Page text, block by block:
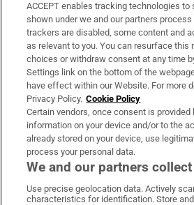
Support
About Us
Irish Times Products & Services
OUR PARTNERS:
ACCEPT enables tracking technologies to
shown under we and our partners
trackers are disabled, some content and
as relevant to you. You can resurface this
choices or withdraw consent at any time
Settings link on the bottom of the
have effect within our Website. For more
Privacy Policy. Cookie Policy
Certain vendors, once consent is
information on your device and/or to the
already stored on your device, use
process your personal data.
We and our partners
Use precise geolocation data. Actively
characteristics for identification. Store